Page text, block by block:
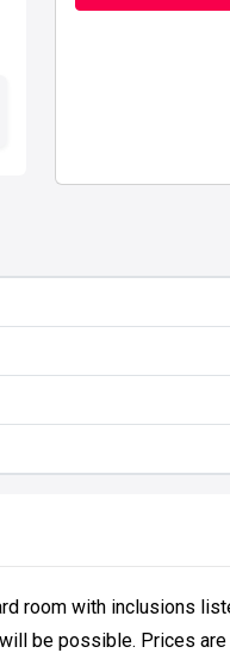
room with inclusions
be possible. Prices